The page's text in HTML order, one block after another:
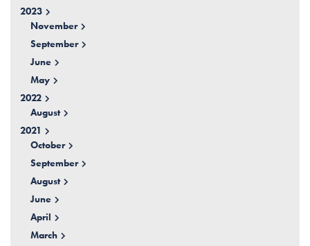
2023
November
September
June
May
2022
August
2021
October
September
August
June
April
March